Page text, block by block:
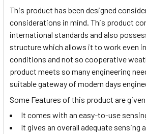
This product has been designed
considerations in mind. This product
international standards and also
structure which allows it to work even
conditions and not so cooperative
product meets so many engineering
suitable gateway of modern days
Some Features of this product are
It comes with an easy-to-use
It gives an overall adequate sensing